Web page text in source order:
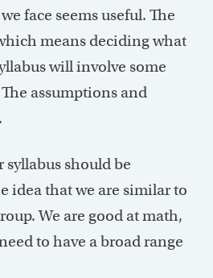
face seems useful. The
means deciding what
will involve some
assumptions and
should be
idea that we are similar to
We are good at math,
to have a broad range